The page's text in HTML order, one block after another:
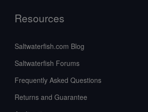
Resources
Saltwaterfish.com Blog
Saltwaterfish Forums
Frequently Asked Questions
Returns and Guarantee